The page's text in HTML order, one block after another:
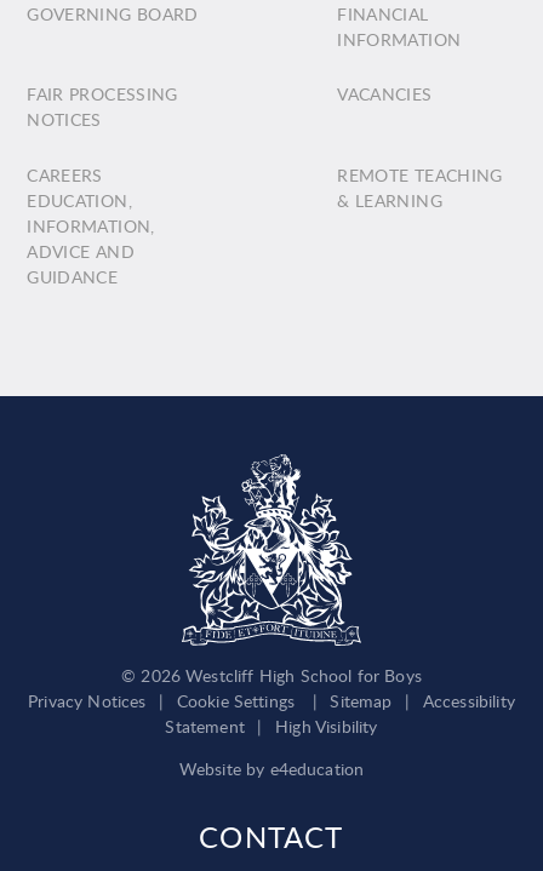
GOVERNING BOARD
FINANCIAL
INFORMATION
FAIR PROCESSING
NOTICES
VACANCIES
CAREERS
EDUCATION,
INFORMATION,
ADVICE AND
GUIDANCE
REMOTE TEACHING
& LEARNING
© 2026 Westcliff High School for Boys
Privacy Notices
| Cookie Settings | Sitemap |
Accessibility
Statement |
High Visibility
Website by e4education
CONTACT